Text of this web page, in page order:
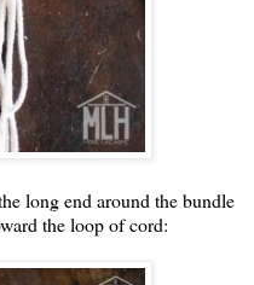
long end around the bundle
the loop of cord: